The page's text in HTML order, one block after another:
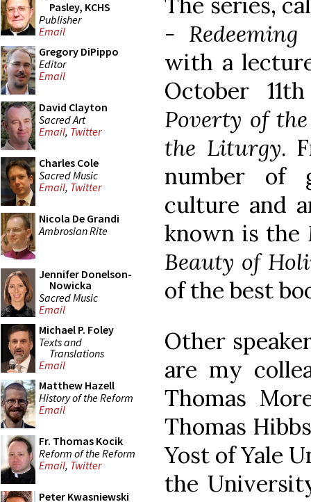
Pasley, KCHS
Publisher
Email
Gregory DiPippo
Editor
Email
David Clayton
Sacred Art
Email, Twitter
Charles Cole
Sacred Music
Email, Twitter
Nicola De Grandi
Ambrosian Rite
Jennifer Donelson-
Nowicka
Sacred Music
Email
Michael P. Foley
Texts and
Translations
Email
Matthew Hazell
History of the Reform
Email
Fr. Thomas Kocik
Reform of the Reform
Email, Twitter
Peter Kwasniewski
-
with a
October
Poverty of
the Liturgy.
number of
culture and
known is the
Beauty of
of the best
Other
are my
Thomas
Thomas
Yost of Yale
the